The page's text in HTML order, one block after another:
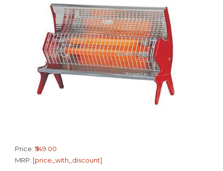
Price: ₹549.00
MRP: [price_with_discount]